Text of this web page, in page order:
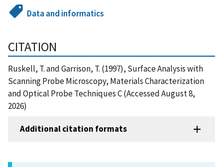
Data and informatics
CITATION
Ruskell, T. and Garrison, T. (1997), Surface Analysis with
Scanning Probe Microscopy, Materials Characterization
and Optical Probe Techniques C (Accessed August 8,
2026)
Additional citation formats